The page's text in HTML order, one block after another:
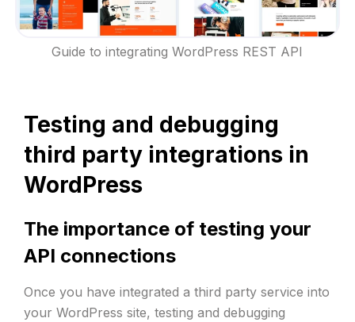
Guide to integrating WordPress REST API
Testing and debugging
third party integrations in
WordPress
The importance of testing your
API connections
Once you have integrated a third party service into
your WordPress site, testing and debugging